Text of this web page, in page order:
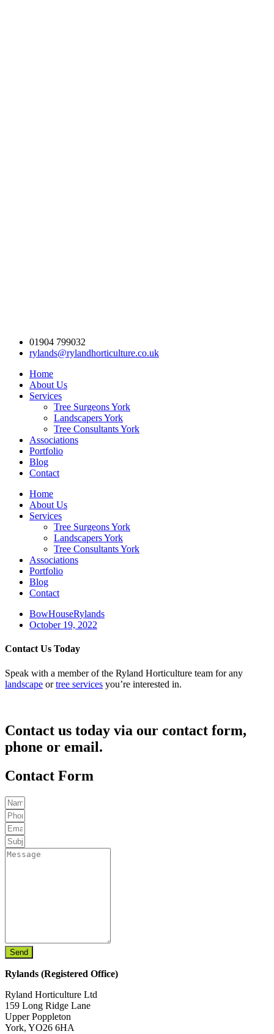
01904 799032
rylands@rylandhorticulture.co.uk
Home
About Us
Services
Tree Surgeons York
Landscapers York
Tree Consultants York
Associations
Portfolio
Blog
Contact
Home
About Us
Services
Tree Surgeons York
Landscapers York
Tree Consultants York
Associations
Portfolio
Blog
Contact
BowHouseRylands
October 19, 2022
Contact Us Today
Speak with a member of the Ryland Horticulture team for any
landscape ortree services you’re interested in.
Contact us today via our contact form,
phone or email.
Contact Form
Send
Rylands (Registered Office)
Ryland Horticulture Ltd
159 Long Ridge Lane
Upper Poppleton
York, YO26 6HA